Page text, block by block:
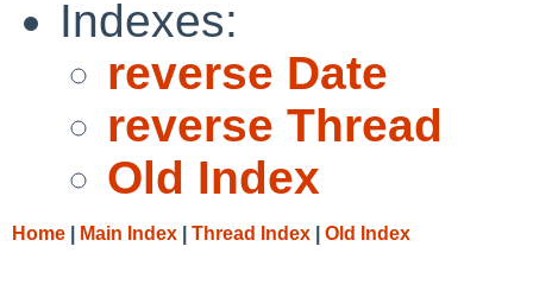
Indexes:
reverse Date
reverse Thread
Old Index
Home Main Index Thread Index Old Index